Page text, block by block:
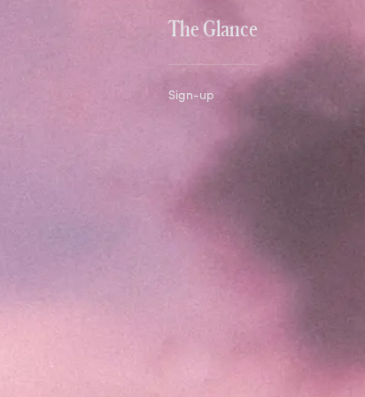
The Glance
Sign-up